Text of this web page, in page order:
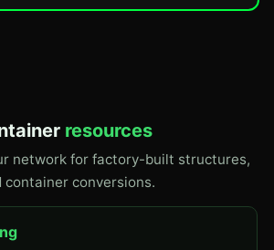
resources
network for factory-built structures,
conversions.